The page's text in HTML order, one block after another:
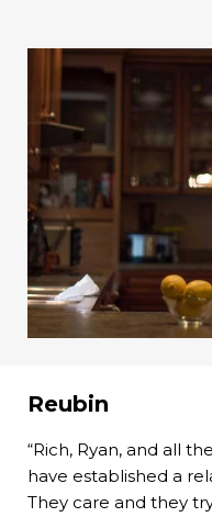
Reubin
“Rich, Ryan, and all
have established a
They care and they